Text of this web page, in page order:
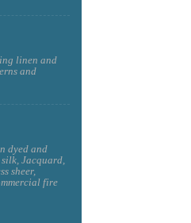
linen and
and
dyed and
Jacquard,
sheer,
fire